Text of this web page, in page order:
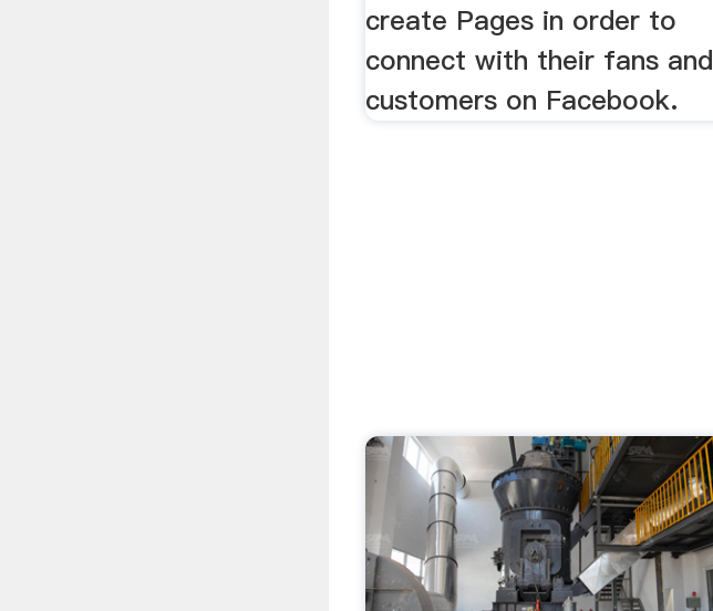
create Pages in order to
connect with their fans and
customers on Facebook.